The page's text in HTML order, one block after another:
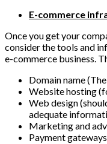
E-commerce
Once you get your
consider the tools and
e-commerce business.
Domain name
Website hosting
Web design
adequate
Marketing and
Payment